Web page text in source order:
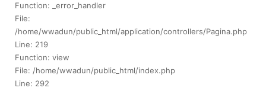
Function: _error_handler
File:
/home/wwadun/public_html/application/controllers/Pagina.php
Line: 219
Function: view
File: /home/wwadun/public_html/index.php
Line: 292